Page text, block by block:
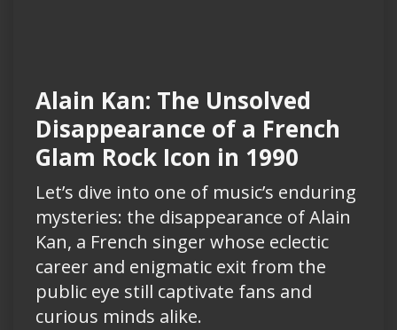
Alain Kan: The Unsolved
Disappearance of a French
Glam Rock Icon in 1990
Let’s dive into one of music’s enduring
mysteries: the disappearance of Alain
Kan, a French singer whose eclectic
career and enigmatic exit from the
public eye still captivate fans and
curious minds alike.